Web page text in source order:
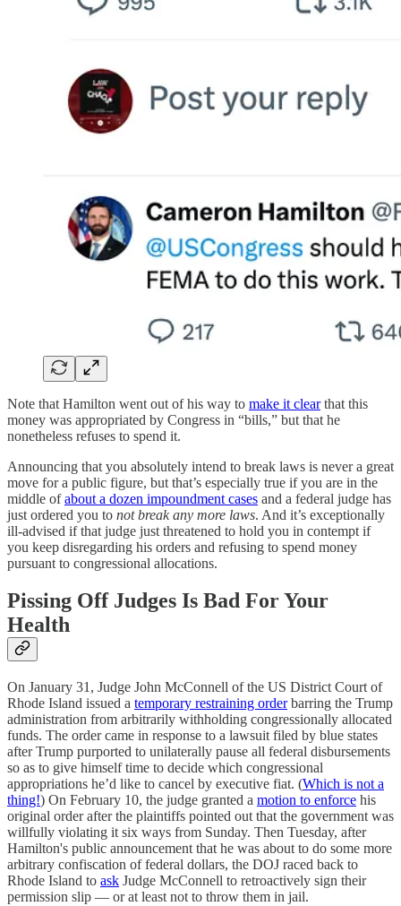
Note that Hamilton went out of his way to make it clearthat this
money was appropriated by Congress in “bills,” but that he
nonetheless refuses to spend it.
Announcing that you absolutely intend to break laws is never a great
move for a public figure, but that’s especially true if you are in the
middle ofabout a dozen impoundment cases and a federal judge has
just ordered you to not break any more laws. And it’s exceptionally
ill-advised if that judge just threatened to hold you in contempt if
you keep disregarding his orders and refusing to spend money
pursuant to congressional allocations.
Pissing Off Judges Is Bad For Your
Health
On January 31, Judge John McConnell of the US District Court of
Rhode Island issued a temporary restraining orderbarring the Trump
administration from arbitrarily withholding congressionally allocated
funds. The order came in response to a lawsuit filed by blue states
after Trump purported to unilaterally pause all federal disbursements
so as to give himself time to decide which congressional
appropriations he’d like to cancel by executive fiat. (Which is not a
thing!) On February 10, the judge granted a motion to enforce his
original order after the plaintiffs pointed out that the government was
willfully violating it six ways from Sunday. Then Tuesday, after
Hamilton's public announcement that he was about to do some more
arbitrary confiscation of federal dollars, the DOJ raced back to
Rhode Island to ask Judge McConnell to retroactively sign their
permission slip — or at least not to throw them in jail.